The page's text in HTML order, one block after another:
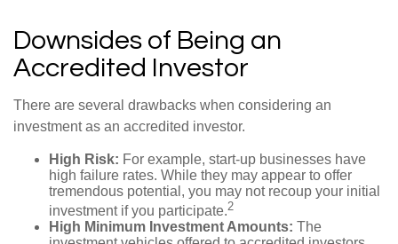
Downsides of Being an
Accredited Investor
There are several drawbacks when considering an
investment as an accredited investor.
High Risk: For example, start-up businesses have
high failure rates. While they may appear to offer
tremendous potential, you may not recoup your initial
investment if you participate.2
High Minimum Investment Amounts: The